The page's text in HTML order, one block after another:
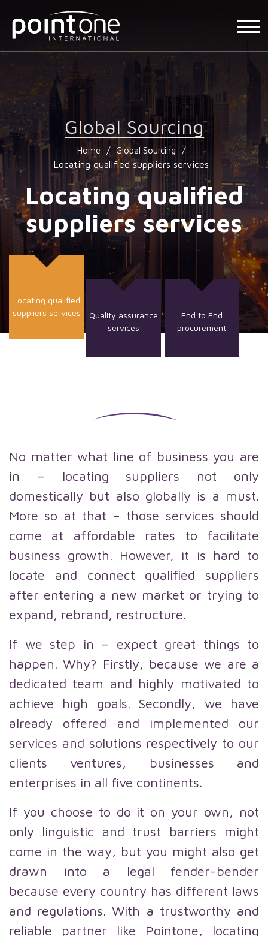
Global Sourcing
Home / Global Sourcing
/
Locating qualified suppliers services
Locating qualified
suppliers services
Locating qualified
suppliers services
Quality assurance
services
End to End
procurement
No matter what line of business you are
in – locating suppliers not only
domestically but also globally is a must.
More so at that – those services should
come at affordable rates to facilitate
business growth. However, it is hard to
locate and connect qualified suppliers
after entering a new market or trying to
expand, rebrand, restructure.
If we step in – expect great things to
happen. Why? Firstly, because we are a
dedicated team and highly motivated to
achieve high goals. Secondly, we have
already offered and implemented our
services and solutions respectively to our
clients ventures, businesses and
enterprises in all five continents.
If you choose to do it on your own, not
only linguistic and trust barriers might
come in the way, but you might also get
drawn into a legal fender-bender
because every country has different laws
and regulations. With a trustworthy and
reliable partner like Pointone, locating